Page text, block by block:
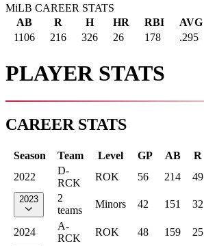
MiLB CAREER STATS
AB
R H HR RBI AVG
1106
216 326 26 178 .295
PLAYER STATS
CAREER STATS
Season Team Level GP AB R
2022
D-
RCK
ROK 56 214 49
2023
2
teams
Minors 42 151 32
2024
A-
RCK
ROK 48 159 25